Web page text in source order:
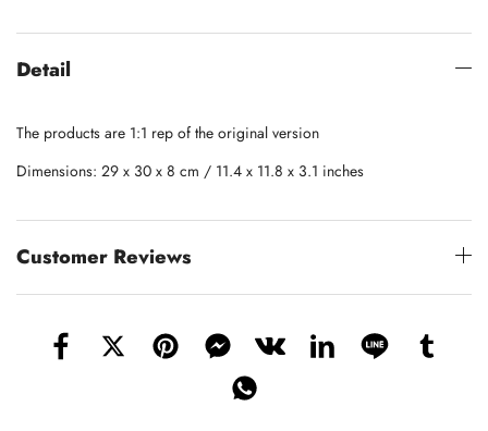
Detail
The products are 1:1 rep of the original version
Dimensions: 29 x 30 x 8 cm / 11.4 x 11.8 x 3.1 inches
Customer Reviews